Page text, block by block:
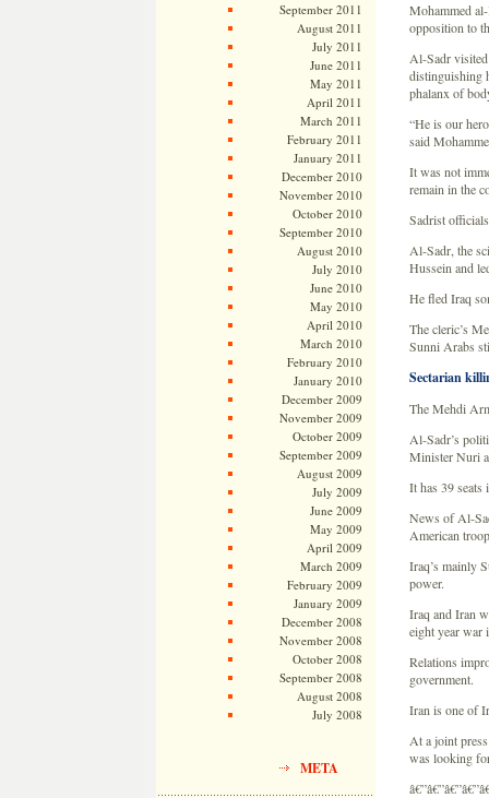
September 2011
August 2011
July 2011
June 2011
May 2011
April 2011
March 2011
February 2011
January 2011
December 2010
November 2010
October 2010
September 2010
August 2010
July 2010
June 2010
May 2010
April 2010
March 2010
February 2010
January 2010
December 2009
November 2009
October 2009
September 2009
August 2009
July 2009
June 2009
May 2009
April 2009
March 2009
February 2009
January 2009
December 2008
November 2008
October 2008
September 2008
August 2008
July 2008
META
Mohammed
opposition to
Al-Sadr
distinguishing
phalanx of
“He is our
said
It was not
remain in the
Sadrist
Al-Sadr, the
Hussein and
He fled Iraq
The cleric’s
Sunni Arabs
Sectarian
The Mehdi
Al-Sadr’s
Minister Nuri
It has 39 seats
News of Al-
American
Iraq’s mainly
power.
Iraq and Iran
eight year war
Relations
government.
Iran is one of
At a joint
was looking